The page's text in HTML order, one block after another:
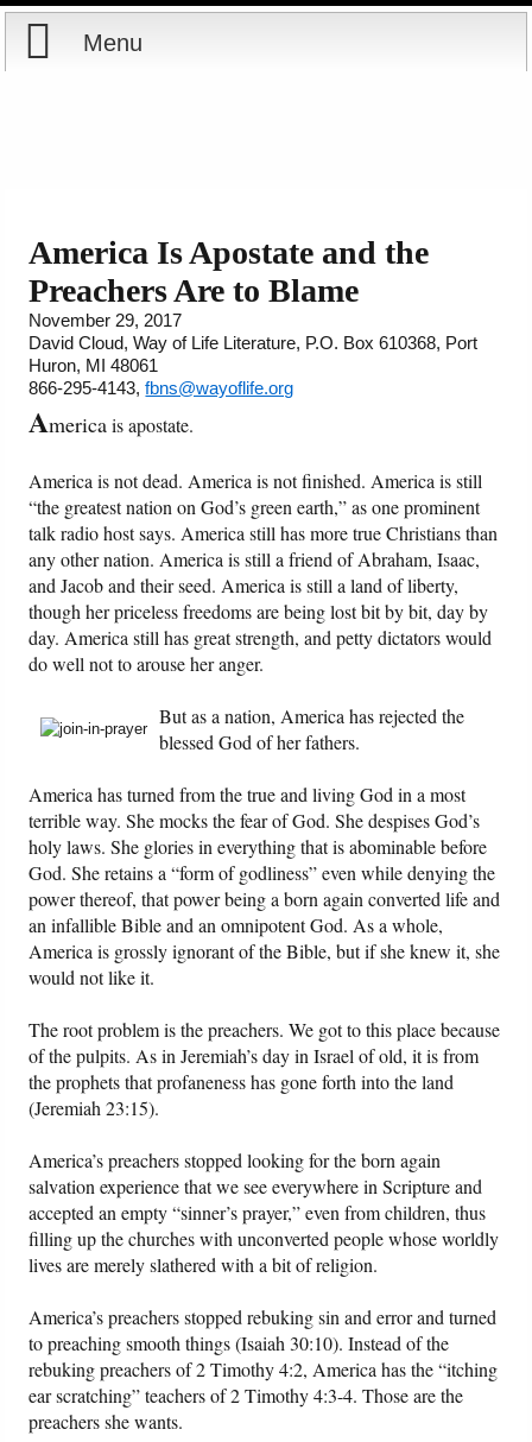
Menu
Offering
Shop Now
Cart
Courses
Books
PowerPoints
Friday News
O Timothy
America Is Apostate and the
Preachers Are to Blame
November 29, 2017
David Cloud, Way of Life Literature, P.O. Box 610368, Port
Huron, MI 48061
866-295-4143,fbns@wayoflife.org
Americais apostate.
America is not dead. America is not finished. America is still
“the greatest nation on God’s green earth,” as one prominent
talk radio host says. America still has more true Christians than
any other nation. America is still a friend of Abraham, Isaac,
and Jacob and their seed. America is still a land of liberty,
though her priceless freedoms are being lost bit by bit, day by
day. America still has great strength, and petty dictators would
do well not to arouse her anger.
But as a nation, America has rejected the
blessed God of her fathers.
America has turned from the true and living God in a most
terrible way. She mocks the fear of God. She despises God’s
holy laws. She glories in everything that is abominable before
God. She retains a “form of godliness” even while denying the
power thereof, that power being a born again converted life and
an infallible Bible and an omnipotent God. As a whole,
America is grossly ignorant of the Bible, but if she knew it, she
would not like it.
The root problem is the preachers. We got to this place because
of the pulpits. As in Jeremiah’s day in Israel of old, it is from
the prophets that profaneness has gone forth into the land
(Jeremiah 23:15).
America’s preachers stopped looking for the born again
salvation experience that we see everywhere in Scripture and
accepted an empty “sinner’s prayer,” even from children, thus
filling up the churches with unconverted people whose worldly
lives are merely slathered with a bit of religion.
America’s preachers stopped rebuking sin and error and turned
to preaching smooth things (Isaiah 30:10). Instead of the
rebuking preachers of 2 Timothy 4:2, America has the “itching
ear scratching” teachers of 2 Timothy 4:3-4. Those are the
preachers she wants.